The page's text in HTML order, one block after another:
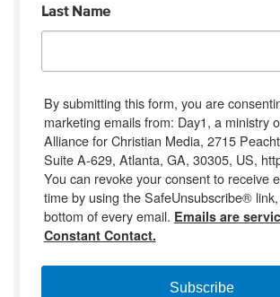
Last Name
By submitting this form, you are
marketing emails from: Day1, a ministry
Alliance for Christian Media, 2715
Suite A-629, Atlanta, GA, 30305, US,
You can revoke your consent to receive
time by using the SafeUnsubscribe®
bottom of every email. Emails are
Constant Contact.
Subscribe